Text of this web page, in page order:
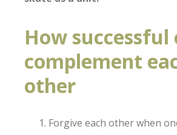
How successful
complement
other
Forgive each other when